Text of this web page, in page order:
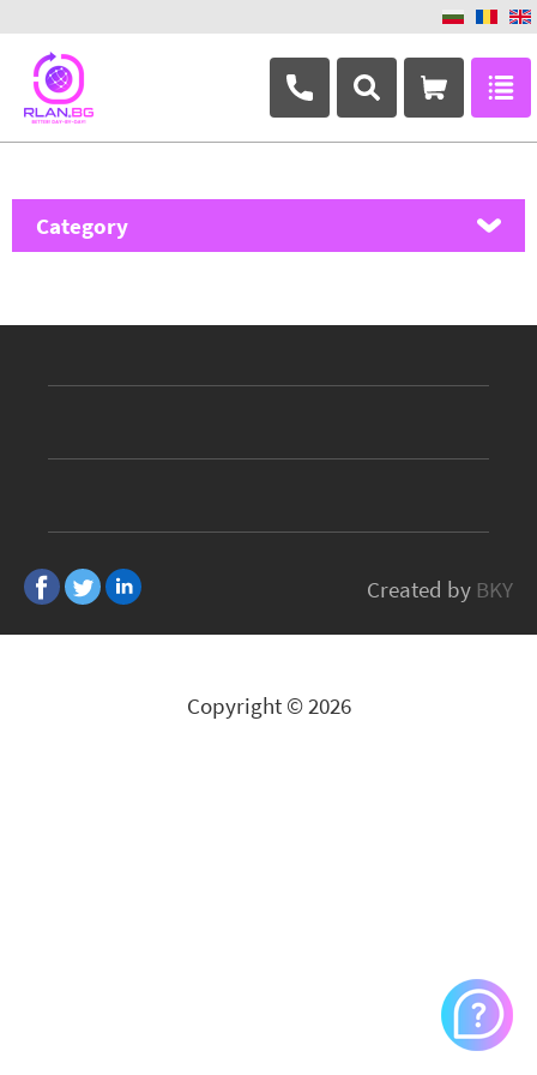
+359 882 346 063
Category
Ubiquiti Networks
TP-Link
D-Link
VIVOTEK
All Brands
Created by BKY
Copyright © 2026